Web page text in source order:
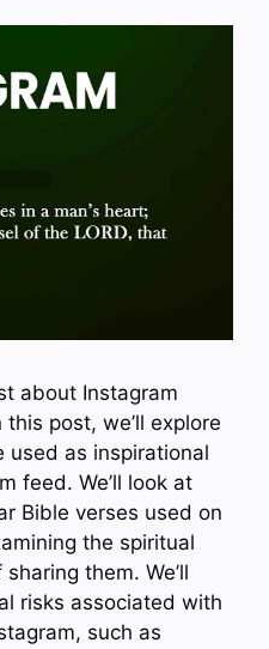
about Instagram
post, we’ll explore
used as inspirational
feed. We’ll look at
Bible verses used on
the spiritual
them. We’ll
risks associated with
such as